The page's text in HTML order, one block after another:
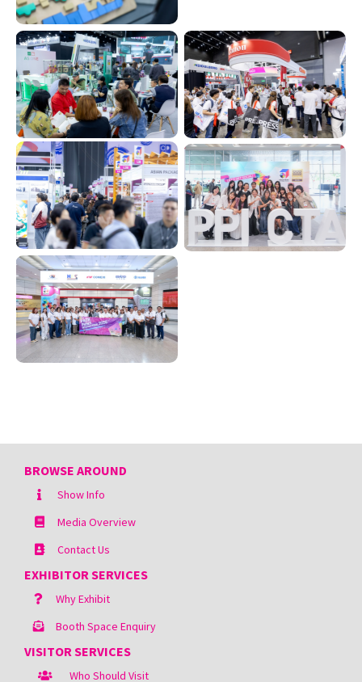
BROWSE AROUND
Show Info
Media Overview
Contact Us
EXHIBITOR SERVICES
Why Exhibit
Booth Space Enquiry
VISITOR SERVICES
Who Should Visit